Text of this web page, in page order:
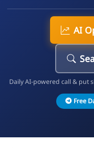
AI
Daily AI-powered call & put
Free